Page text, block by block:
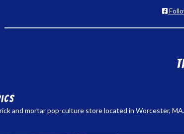
and mortar pop-culture store located in Worcester,